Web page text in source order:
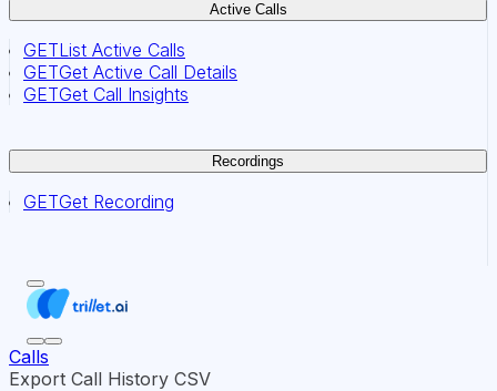
Active Calls
GETList Active Calls
GETGet Active Call Details
GETGet Call Insights
Recordings
GETGet Recording
Calls
Export Call History CSV